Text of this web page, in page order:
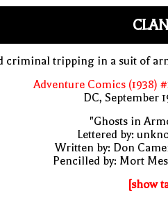
criminal tripping in a suit of
Adventure Comics (1938)
DC, September
"Ghosts in
Lettered by:
Written by: Don
Pencilled by: Mort
[show